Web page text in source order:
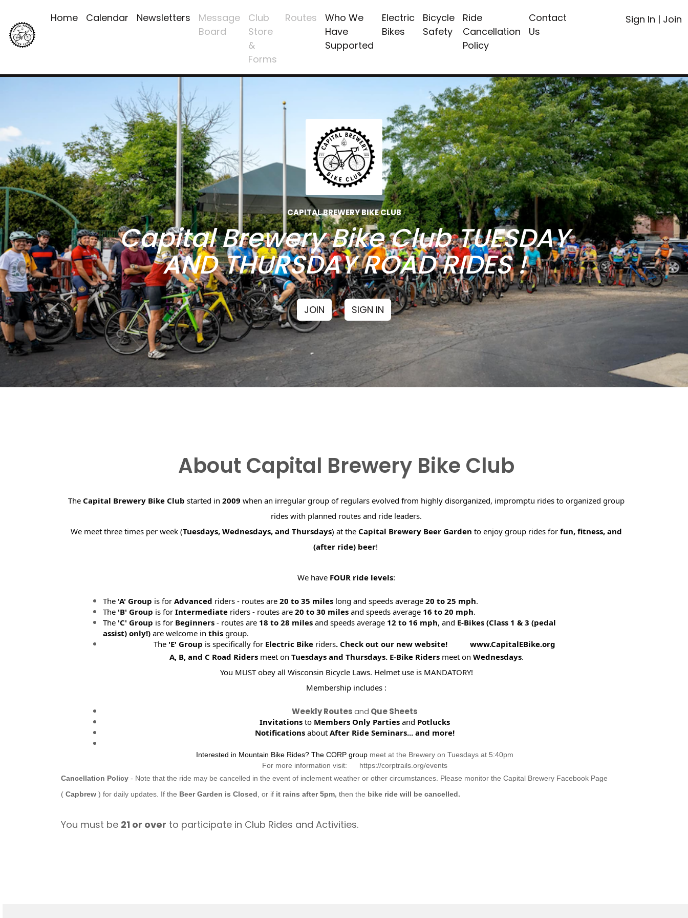
Home Calendar Newsletters
Message
Board
Club
Store
&
Forms
Routes
Who We
Have
Supported
Electric
Bikes
Bicycle
Safety
Ride
Cancellation
Policy
Contact
Us
Sign In | Join
CAPITAL BREWERY BIKE CLUB
Capital Brewery Bike Club TUESDAY
AND THURSDAY ROAD RIDES !
JOIN SIGN IN
About Capital Brewery Bike Club
The Capital Brewery Bike Club started in2009 when an irregular group of regulars evolved from highly disorganized, impromptu rides to organized group
rides with planned routes and ride leaders.
We meet three times per week (Tuesdays, Wednesdays, and Thursdays) at the Capital Brewery Beer Garden to enjoy group rides forfun, fitness, and
(after ride) beer!
We have FOUR ride levels:
The 'A' Group is for Advanced riders - routes are 20 to 35 mileslong and speeds average 20 to 25 mph.
The 'B' Group is for Intermediateriders - routes are 20 to 30 milesand speeds average 16 to 20 mph.
The 'C' Group is for Beginners- routes are 18 to 28 milesand speeds average 12 to 16 mph, and E-Bikes (Class 1 & 3 (pedal
assist) only!) are welcome in thisgroup.
The 'E' Group is specifically for Electric Bike riders. Check out our new website! www.CapitalEBike.org
A, B, and C Road Riders meet on Tuesdays and Thursdays. E-Bike Ridersmeet on Wednesdays.
You MUST obey all Wisconsin Bicycle Laws. Helmet use is MANDATORY!
Membership includes :
Weekly Routesand Que Sheets
Invitations to Members Only Parties and Potlucks
Notifications aboutAfter Ride Seminars...and more!
Interested in Mountain Bike Rides? The CORP group meet at the Brewery on Tuesdays at 5:40pm
For more information visit: https://corptrails.org/events
Cancellation Policy- Note that the ride may be cancelled in the event of inclement weather or other circumstances. Please monitor the Capital Brewery Facebook Page
( Capbrew ) for daily updates. If the Beer Garden is Closed , or ifit rains after 5pm, then the bike ride will be cancelled.
You must be 21 or over to participate in Club Rides and Activities.